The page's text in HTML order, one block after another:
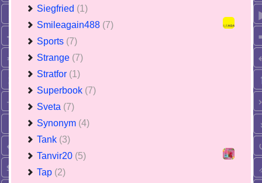
Siegfried (1)
Smileagain488 (7)
Sports (7)
Strange (7)
Stratfor (1)
Superbook (7)
Sveta (7)
Synonym (4)
Tank (3)
Tanvir20 (5)
Tap (2)